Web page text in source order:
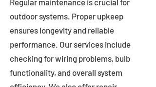
Regular maintenance is crucial for
outdoor systems. Proper upkeep
ensures longevity and reliable
performance. Our services include
checking for wiring problems, bulb
functionality, and overall system